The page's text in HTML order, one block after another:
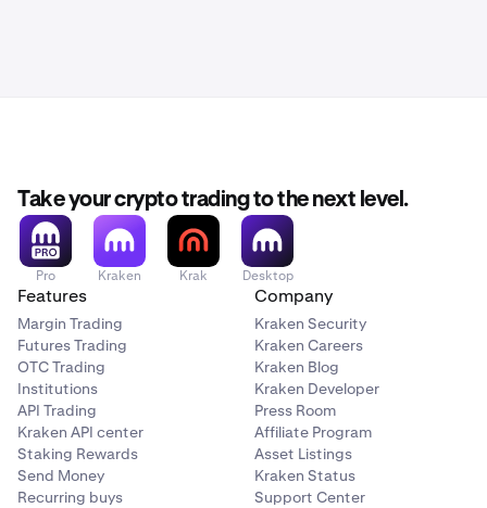
Take your crypto trading to the next level.
Pro Kraken Krak Desktop
Features
Margin Trading
Futures Trading
OTC Trading
Institutions
API Trading
Kraken API center
Staking Rewards
Send Money
Recurring buys
Company
Kraken Security
Kraken Careers
Kraken Blog
Kraken Developer
Press Room
Affiliate Program
Asset Listings
Kraken Status
Support Center